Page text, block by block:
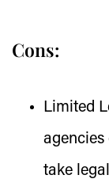
Cons:
Limited
take